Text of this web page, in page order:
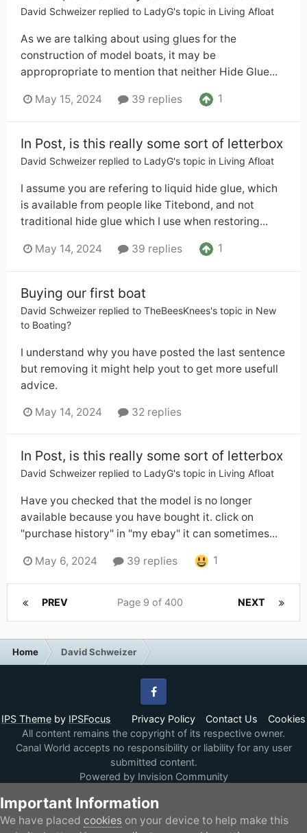
David Schweizer replied to LadyG's topic in Living Afloat
As we are talking about using glues for the
construction of model boats, it may be
appropropriate to mention that neither Hide Glue...
May 15, 2024 39 replies 1
In Post, is this really some sort of letterbox
David Schweizer replied to LadyG's topic in Living Afloat
I assume you are refering to liquid hide glue, which
is available from people like Titebond, and not
traditional hide glue which I use when restoring...
May 14, 2024 39 replies 1
Buying our first boat
David Schweizer replied to TheBeesKnees's topic in New
to Boating?
I understand why you have posted the last sentence
but removing it might help yout to get more usefull
advice.
May 14, 2024 32 replies
In Post, is this really some sort of letterbox
David Schweizer replied to LadyG's topic in Living Afloat
Have you checked that the model is no longer
available because you have bought it. click on
"purchase history" in "my ebay" it can sometimes...
May 6, 2024 39 replies 1
PREV NEXT
Page 9 of 400
Home David Schweizer
IPS Theme by IPSFocus Privacy Policy Contact Us Cookies
Facebook
All content remains the copyright of its respective owner.
Canal World accepts no responsibility or liability for any user
submitted content.
Powered by Invision Community
Important Information
We have placed cookies on your device to help make this